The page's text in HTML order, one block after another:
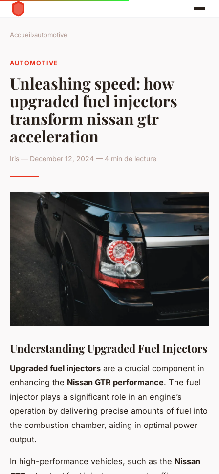
Accueil›automotive
AUTOMOTIVE
Unleashing speed: how
upgraded fuel injectors
transform nissan gtr
acceleration
Iris — December 12, 2024 — 4 min de lecture
Understanding Upgraded Fuel Injectors
Upgraded fuel injectors are a crucial component in
enhancing the Nissan GTR performance. The fuel
injector plays a significant role in an engine’s
operation by delivering precise amounts of fuel into
the combustion chamber, aiding in optimal power
output.
In high-performance vehicles, such as the Nissan